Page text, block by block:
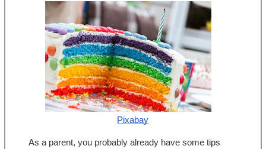
Pixabay
As a parent, you probably already have some tips